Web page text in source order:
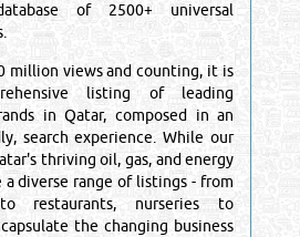
of 2500+ universal
views and counting, it is
listing of leading
in Qatar, composed in an
search experience. While our
thriving oil, gas, and energy
a diverse range of listings - from
restaurants, nurseries to
the changing business